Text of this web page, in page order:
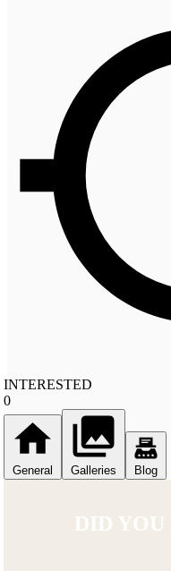
INTERESTED
0
General Galleries Blog
DID